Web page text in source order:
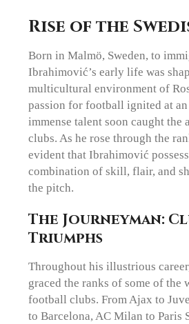
Rise of the
Born in Malmö, Sweden, to
Ibrahimović’s early life was
multicultural environment of
passion for football ignited at
immense talent soon caught the
clubs. As he rose through the
evident that Ibrahimović
combination of skill, flair, and
the pitch.
The Journeyman:
Triumphs
Throughout his illustrious
graced the ranks of some of the
football clubs. From Ajax to
to Barcelona, AC Milan to Paris